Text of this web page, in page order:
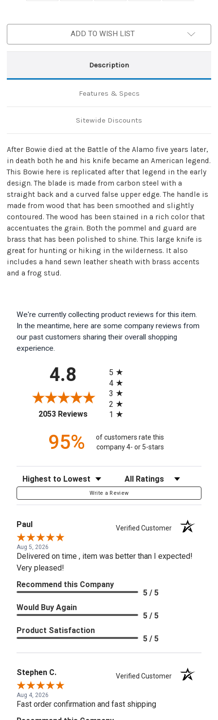
ADD TO WISH LIST
Description
Features & Specs
Sitewide Discounts
After Bowie died at the Battle of the Alamo five years later,
in death both he and his knife became an American legend.
This Bowie here is replicated after that legend in the early
design. The blade is made from carbon steel with a
straight back and a curved false upper edge. The handle is
made from wood that has been smoothed and slightly
contoured. The wood has been stained in a rich color that
accentuates the grain. Both the pommel and guard are
brass that has been polished to shine. This large knife is
great for hunting or hiking in the wilderness. It also
includes a hand sewn leather sheath with brass accents
and a frog stud.
We're currently collecting product reviews for this item.
In the meantime, here are some company reviews from
our past customers sharing their overall shopping
experience.
4.8
2053 Reviews(opens in a new tab)
5
4
3
2
1
95%
of customers rate this
company 4- or 5-stars
Sort Reviews Filter Reviews by Rating
Write a Review
Paul Verified Customer
Aug 5, 2026
Delivered on time , item was better than I expected!
Very pleased!
Recommend this Company
5 / 5
Would Buy Again
5 / 5
Product Satisfaction
5 / 5
Stephen C. Verified Customer
Aug 4, 2026
Fast order confirmation and fast shipping